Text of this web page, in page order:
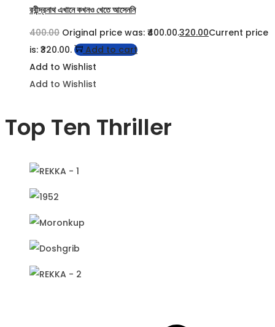
রবীন্দ্রনাথ এখানে কখনও খেতে আসেননি
400.00 Original price was: ₹400.00.320.00Current price
is: ₹320.00.
Add to cart
Add to Wishlist
Add to Wishlist
Top Ten Thriller